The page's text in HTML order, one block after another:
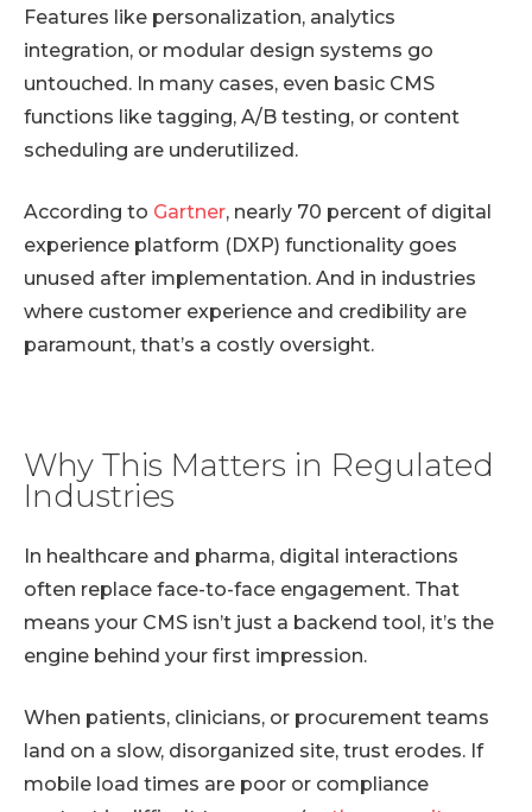
Features like personalization, analytics
integration, or modular design systems go
untouched. In many cases, even basic CMS
functions like tagging, A/B testing, or content
scheduling are underutilized.
According to Gartner, nearly 70 percent of digital
experience platform (DXP) functionality goes
unused after implementation. And in industries
where customer experience and credibility are
paramount, that’s a costly oversight.
Why This Matters in Regulated
Industries
In healthcare and pharma, digital interactions
often replace face-to-face engagement. That
means your CMS isn’t just a backend tool, it’s the
engine behind your first impression.
When patients, clinicians, or procurement teams
land on a slow, disorganized site, trust erodes. If
mobile load times are poor or compliance